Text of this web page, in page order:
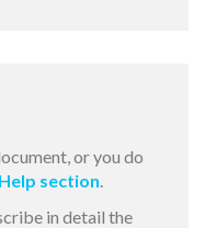
or you do
Help section.
in detail the